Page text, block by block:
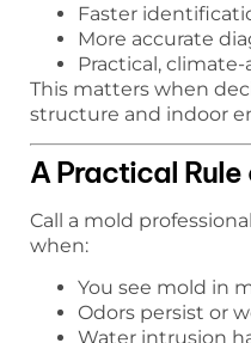
Faster
More accurate
Practical,
This matters when
structure and indoor
A Practical Rule
Call a mold
when:
You see mold in
Odors persist or
Water intrusion